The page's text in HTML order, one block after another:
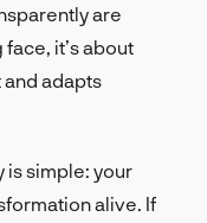
are
face, it’s about
adapts
is simple: your
alive. If